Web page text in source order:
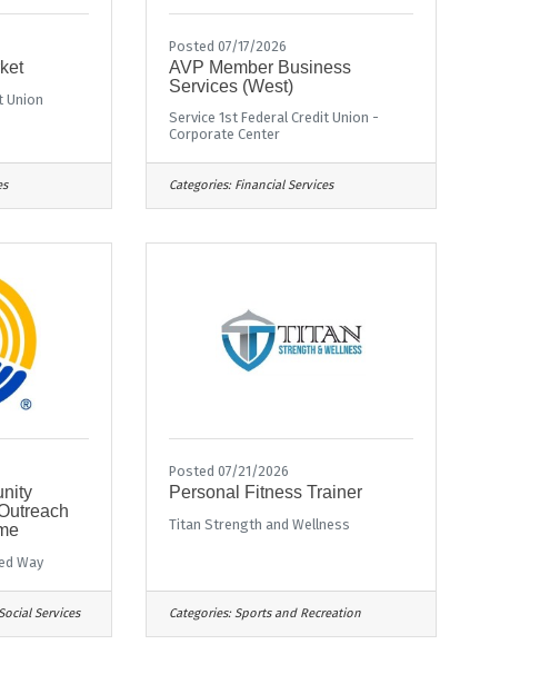
Union
Posted 07/17/2026
AVP Member Business
Services (West)
Service 1st Federal Credit Union -
Corporate Center
Categories: Financial Services
Way
Services
Posted 07/21/2026
Personal Fitness Trainer
Titan Strength and Wellness
Categories: Sports and Recreation